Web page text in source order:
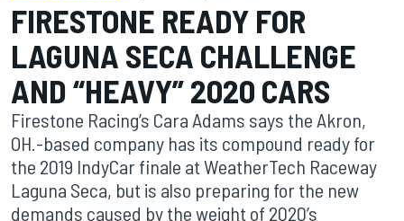
FIRESTONE READY FOR
LAGUNA SECA CHALLENGE
AND “HEAVY” 2020 CARS
Firestone Racing’s Cara Adams says the Akron,
OH.-based company has its compound ready for
the 2019 IndyCar finale at WeatherTech Raceway
Laguna Seca, but is also preparing for the new
demands caused by the weight of 2020’s